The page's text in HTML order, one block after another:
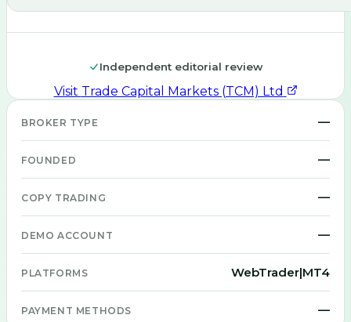
Independent editorial review
Visit Trade Capital Markets (TCM) Ltd
BROKER TYPE —
FOUNDED —
COPY TRADING —
DEMO ACCOUNT —
PLATFORMS WebTrader|MT4
PAYMENT METHODS —